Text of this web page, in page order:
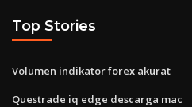
Top Stories
Volumen indikator forex akurat
Questrade iq edge descarga mac